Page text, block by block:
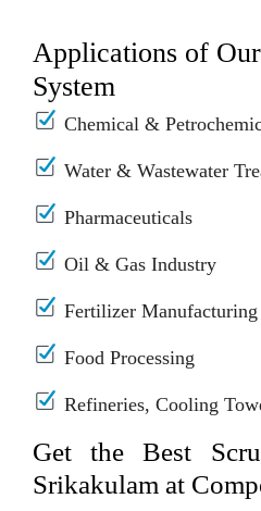
Applications of
System
Chemical &
Water & Wastewater
Pharmaceuticals
Oil & Gas Industry
Fertilizer Manufacturing
Food Processing
Refineries, Cooling
Get the Best
Srikakulam at